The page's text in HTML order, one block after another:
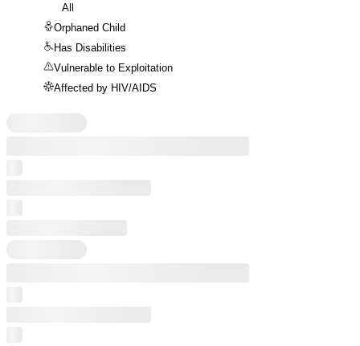
All
Orphaned Child
Has Disabilities
Vulnerable to Exploitation
Affected by HIV/AIDS